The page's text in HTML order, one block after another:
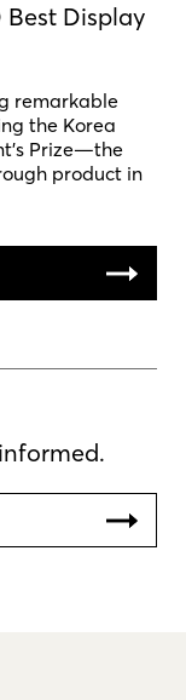
Best Display
remarkable
the Korea
Prize—the
product in